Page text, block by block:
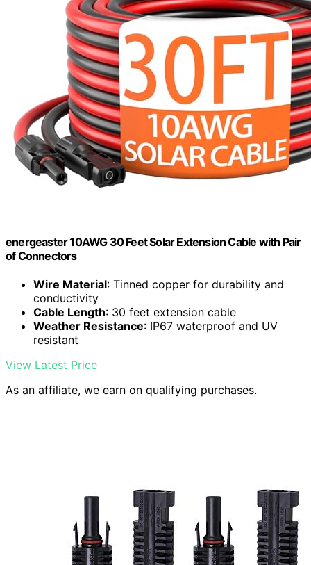
energeaster 10AWG 30 Feet Solar Extension Cable with Pair
of Connectors
Wire Material: Tinned copper for durability and
conductivity
Cable Length: 30 feet extension cable
Weather Resistance: IP67 waterproof and UV
resistant
View Latest Price
As an affiliate, we earn on qualifying purchases.